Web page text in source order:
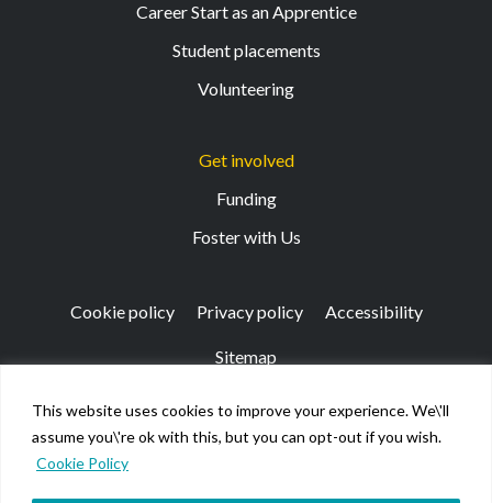
This website uses cookies to improve your experience. We\'ll
assume you\'re ok with this, but you can opt-out if you wish.
Cookie Policy
Career Start as an Apprentice
Student placements
Volunteering
Get involved
Funding
Foster with Us
Cookie policy Privacy policy Accessibility
Sitemap
Registered Office: 133 Finnieston Street, Glasgow, G3
8HB
© Kibble Education & Care Centre 2026. Scottish Charity